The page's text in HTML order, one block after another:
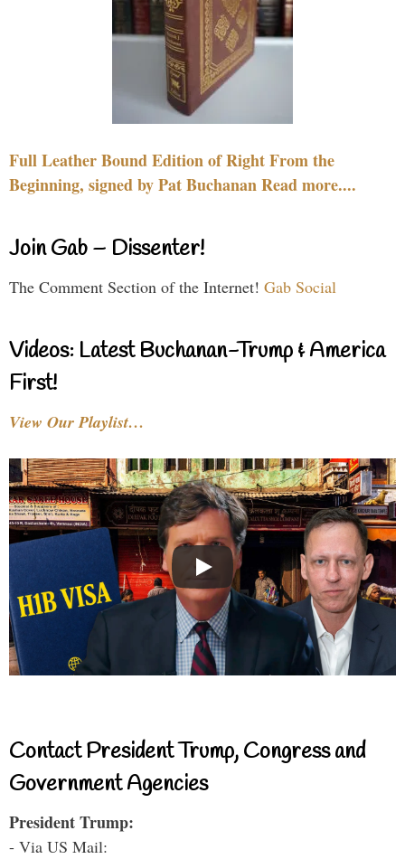
Full Leather Bound Edition of Right From the
Beginning, signed by Pat Buchanan Read more....
Join Gab – Dissenter!
The Comment Section of the Internet! Gab Social
Videos: Latest Buchanan-Trump & America
First!
View Our Playlist…
Contact President Trump, Congress and
Government Agencies
President Trump:
- Via US Mail: